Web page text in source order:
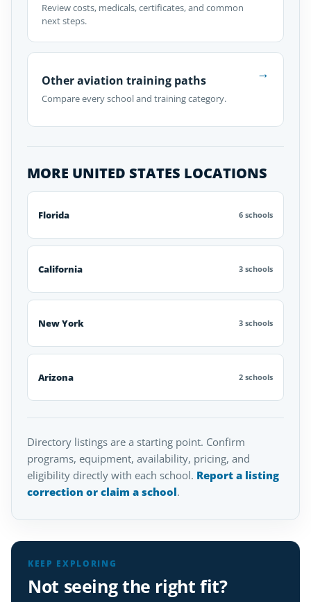
Review costs, medicals, certificates, and common
next steps.
Other aviation training paths
Compare every school and training category.
→
MORE UNITED STATES LOCATIONS
Florida 6 schools
California 3 schools
New York 3 schools
Arizona 2 schools
Directory listings are a starting point. Confirm
programs, equipment, availability, pricing, and
eligibility directly with each school. Report a listing
correction or claim a school.
KEEP EXPLORING
Not seeing the right fit?